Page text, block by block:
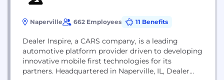
Naperville 662 Employees 11 Benefits
Dealer Inspire, a CARS company, is a leading
automotive platform provider driven to developing
innovative mobile first technologies for its
partners. Headquartered in Naperville, IL, Dealer